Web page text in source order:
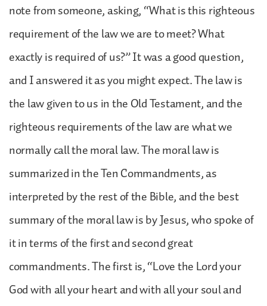
note from someone, asking, “What is this righteous
requirement of the law we are to meet? What
exactly is required of us?” It was a good question,
and I answered it as you might expect. The law is
the law given to us in the Old Testament, and the
righteous requirements of the law are what we
normally call the moral law. The moral law is
summarized in the Ten Commandments, as
interpreted by the rest of the Bible, and the best
summary of the moral law is by Jesus, who spoke of
it in terms of the first and second great
commandments. The first is, “Love the Lord your
God with all your heart and with all your soul and